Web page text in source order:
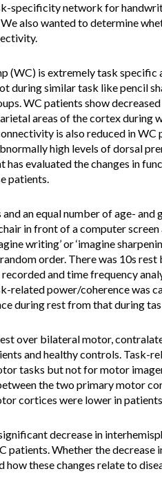
specificity network for
also wanted to determine
(WC) is extremely task specific
during similar task like pencil
WC patients show
areas of the cortex during
is also reduced in WC
high levels of dorsal
has evaluated the changes in
patients.
an equal number of age- and
in front of a computer
writing’ or ‘imagine
order. There was 10s rest
and time frequency
related power/coherence was
during rest from that during
over bilateral motor,
and healthy controls. Task-
tasks but not for motor
the two primary motor
cortices were lower in
decrease in
Whether the decrease
these changes relate to